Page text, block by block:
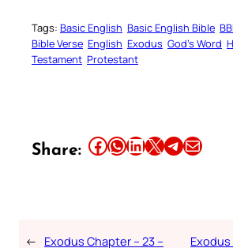
Tags: Basic English Basic English Bible
Bible Verse English Exodus God’s Word
Testament Protestant
Share: Share this article on Facebook Share this article on WhatsApp Share this article on LinkedIn Share this article on X Share this article on TelegramEmail this Article
← Exodus Chapter – 23 – Exodus